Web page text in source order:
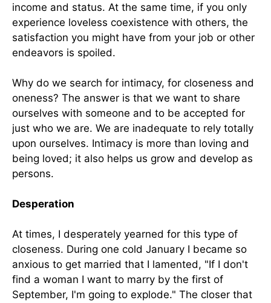
income and status. At the same time, if you only
experience loveless coexistence with others, the
satisfaction you might have from your job or other
endeavors is spoiled.
Why do we search for intimacy, for closeness and
oneness? The answer is that we want to share
ourselves with someone and to be accepted for
just who we are. We are inadequate to rely totally
upon ourselves. Intimacy is more than loving and
being loved; it also helps us grow and develop as
persons.
Desperation
At times, I desperately yearned for this type of
closeness. During one cold January I became so
anxious to get married that I lamented, "If I don't
find a woman I want to marry by the first of
September, I'm going to explode." The closer that